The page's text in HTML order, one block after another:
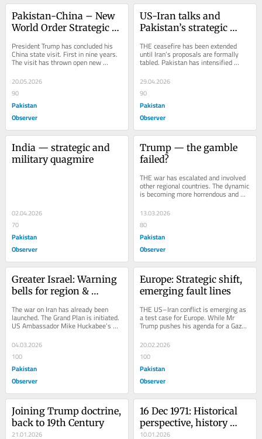
Pakistan-China – New
World Order Strategic
President Trump has concluded his
China state visit. First in nine years.
The visit has thrown open new
strategic realities and has changed
the world...
20.05.2026
90
Pakistan
Observer
US-Iran talks and
Pakistan’s strategic
THE ceasefire has been extended
until Iran’s proposals are formally
tabled. Pakistan has intensified
between the...
29.04.2026
90
Pakistan
Observer
India — strategic and
military quagmire
02.04.2026
70
Pakistan
Observer
Trump — the gamble
failed?
THE war has escalated and involved
other regional countries. The dynamic
is becoming more horrendous and
disastrous. President Putin is trying
to...
13.03.2026
80
Pakistan
Observer
Greater Israel: Warning
bells for region &
The war on Iran has already been
launched. The Grand Plan is initiated.
US Ambassador Mike Huckabee’s
this...
04.03.2026
100
Pakistan
Observer
Europe: Strategic shift,
emerging fault lines
THE US–Iran conflict is emerging as
a test case for Europe. While Mr
Trump pushes his agenda for a Gaza
Board, no European country is
included. This...
20.02.2026
100
Pakistan
Observer
Joining Trump doctrine,
back to 19th Century
21.01.2026
16 Dec 1971: Historical
perspective, history
rebound
10.01.2026